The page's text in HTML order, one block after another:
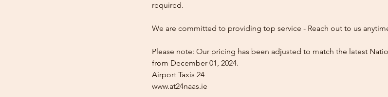
required.
We are committed to providing top service - Reach out to us
Please note: Our pricing has been adjusted to match the latest
from December 01, 2024.
Airport Taxis 24
www.at24naas.ie